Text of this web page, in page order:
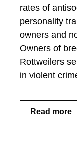
rates of
personality
owners and
Owners of
Rottweilers
in violent
Read more